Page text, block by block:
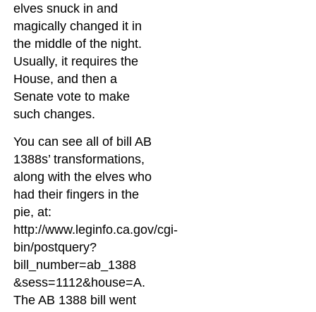
elves snuck in and
magically changed it in
the middle of the night.
Usually, it requires the
House, and then a
Senate vote to make
such changes.
You can see all of bill AB
1388s’ transformations,
along with the elves who
had their fingers in the
pie, at:
http://www.leginfo.ca.gov/cgi-
bin/postquery?
bill_number=ab_1388
&sess=1112&house=A.
The AB 1388 bill went